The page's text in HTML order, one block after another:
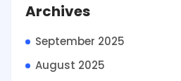
Archives
September 2025
August 2025